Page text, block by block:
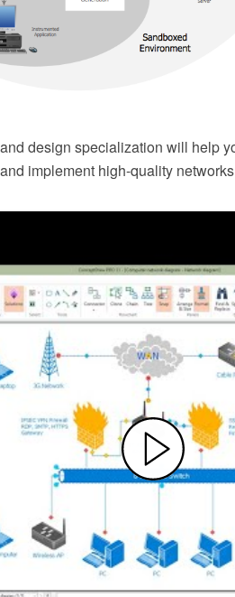
design specialization will help
implement high-quality